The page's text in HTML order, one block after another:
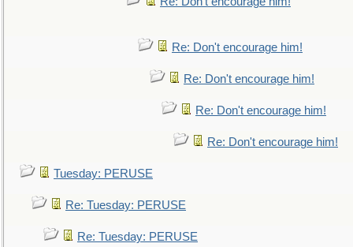
Re: Don't encourage him!
Re: Don't encourage him!
Re: Don't encourage him!
Re: Don't encourage him!
Tuesday: PERUSE
Re: Tuesday: PERUSE
Re: Tuesday: PERUSE